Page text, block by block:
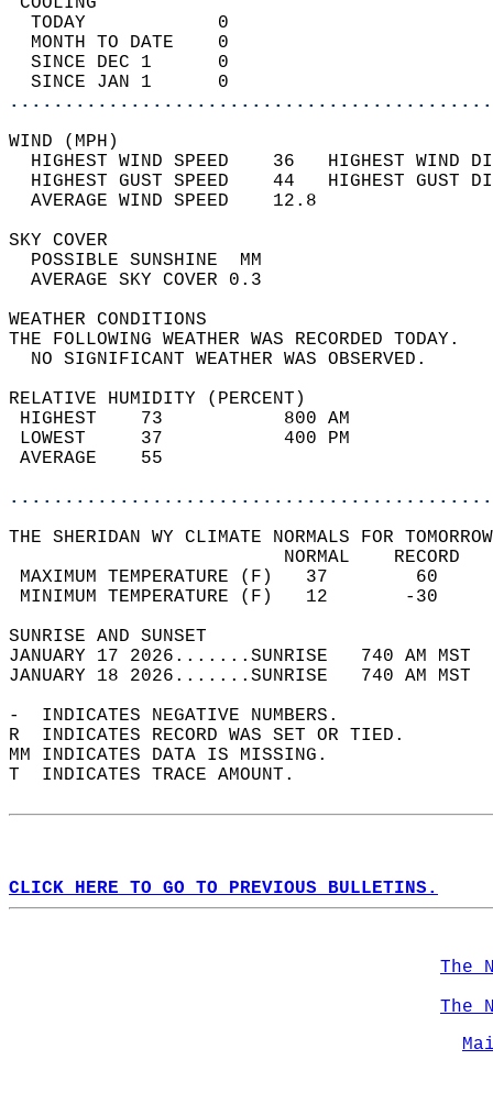
TODAY            0
MONTH TO DATE    0
SINCE DEC 1      0
SINCE JAN 1      0
WIND
HIGHEST WIND SPEED    36   HIGHEST
HIGHEST GUST SPEED    44   HIGHEST
AVERAGE WIND
SKY
POSSIBLE
AVERAGE SKY
WEATHER
THE FOLLOWING WEATHER
NO SIGNIFICANT
RELATIVE HUMIDITY (PERCENT)
HIGHEST    73
LOWEST     37
THE SHERIDAN WY CLIMATE NORMALS FOR
MAXIMUM TEMPERATURE
MINIMUM TEMPERATURE
SUNRISE
JANUARY 17 2026.......SUNRISE   740 AM
JANUARY 18 2026.......SUNRISE   740 AM
-  INDICATES NEGATIVE NUMBERS.
R  INDICATES RECORD WAS SET OR TIED.
MM INDICATES DATA IS MISSING.
T  INDICATES TRACE AMOUNT.
CLICK HERE TO GO TO PREVIOUS BULLETINS.
The
The